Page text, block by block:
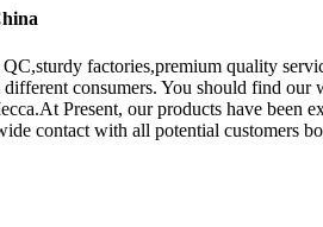
factories,premium quality
consumers. You should find
Present, our products have
contact with all potential customers